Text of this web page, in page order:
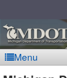
Menu